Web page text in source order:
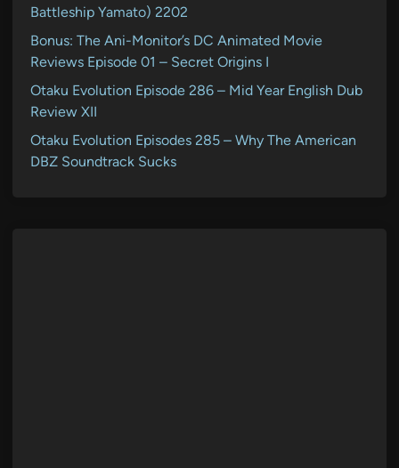
Battleship Yamato) 2202
Bonus: The Ani-Monitor’s DC Animated Movie
Reviews Episode 01 – Secret Origins I
Otaku Evolution Episode 286 – Mid Year English Dub
Review XII
Otaku Evolution Episodes 285 – Why The American
DBZ Soundtrack Sucks